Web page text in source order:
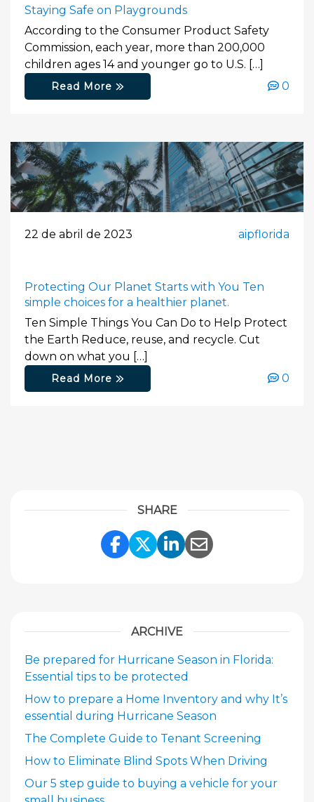
Staying Safe on Playgrounds
According to the Consumer Product Safety
Commission, each year, more than 200,000
children ages 14 and younger go to U.S. […]
Read More 0
22 de abril de 2023 aipflorida
Protecting Our Planet Starts with You Ten
simple choices for a healthier planet.
Ten Simple Things You Can Do to Help Protect
the Earth Reduce, reuse, and recycle. Cut
down on what you […]
Read More 0
SHARE
Share Link to Facebook
Share Link to
Share Link to
Share Link to
ARCHIVE
Be prepared for Hurricane Season in Florida:
Essential tips to be protected
How to prepare a Home Inventory and why It’s
essential during Hurricane Season
The Complete Guide to Tenant Screening
How to Eliminate Blind Spots When Driving
Our 5 step guide to buying a vehicle for your